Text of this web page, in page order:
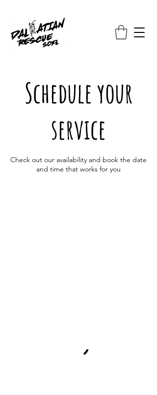
Schedule your
service
Check out our availability and book the date
and time that works for you